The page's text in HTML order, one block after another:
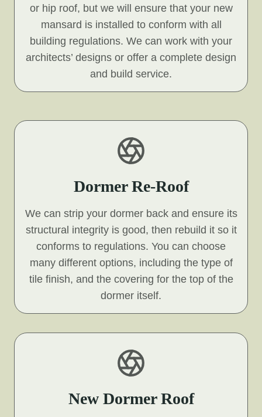
or hip roof, but we will ensure that your new
mansard is installed to conform with all
building regulations. We can work with your
architects’ designs or offer a complete design
and build service.
Dormer Re-Roof
We can strip your dormer back and ensure its
structural integrity is good, then rebuild it so it
conforms to regulations. You can choose
many different options, including the type of
tile finish, and the covering for the top of the
dormer itself.
New Dormer Roof